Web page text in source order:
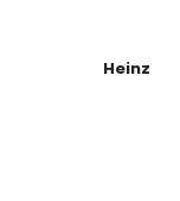
Heinz